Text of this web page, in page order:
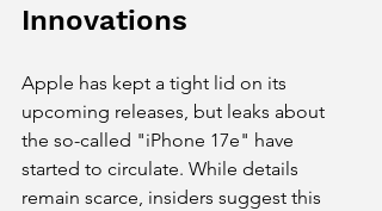
Innovations
Apple has kept a tight lid on its
upcoming releases, but leaks about
the so-called "iPhone 17e" have
started to circulate. While details
remain scarce, insiders suggest this